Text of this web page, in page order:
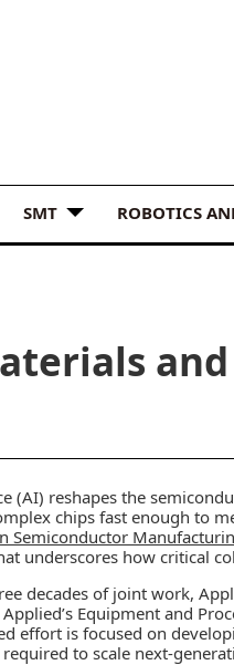
SMT ROBOTICS
and
(AI) reshapes the
chips fast enough to
Semiconductor
underscores how critical
decades of joint work,
Equipment and
effort is focused on
to scale